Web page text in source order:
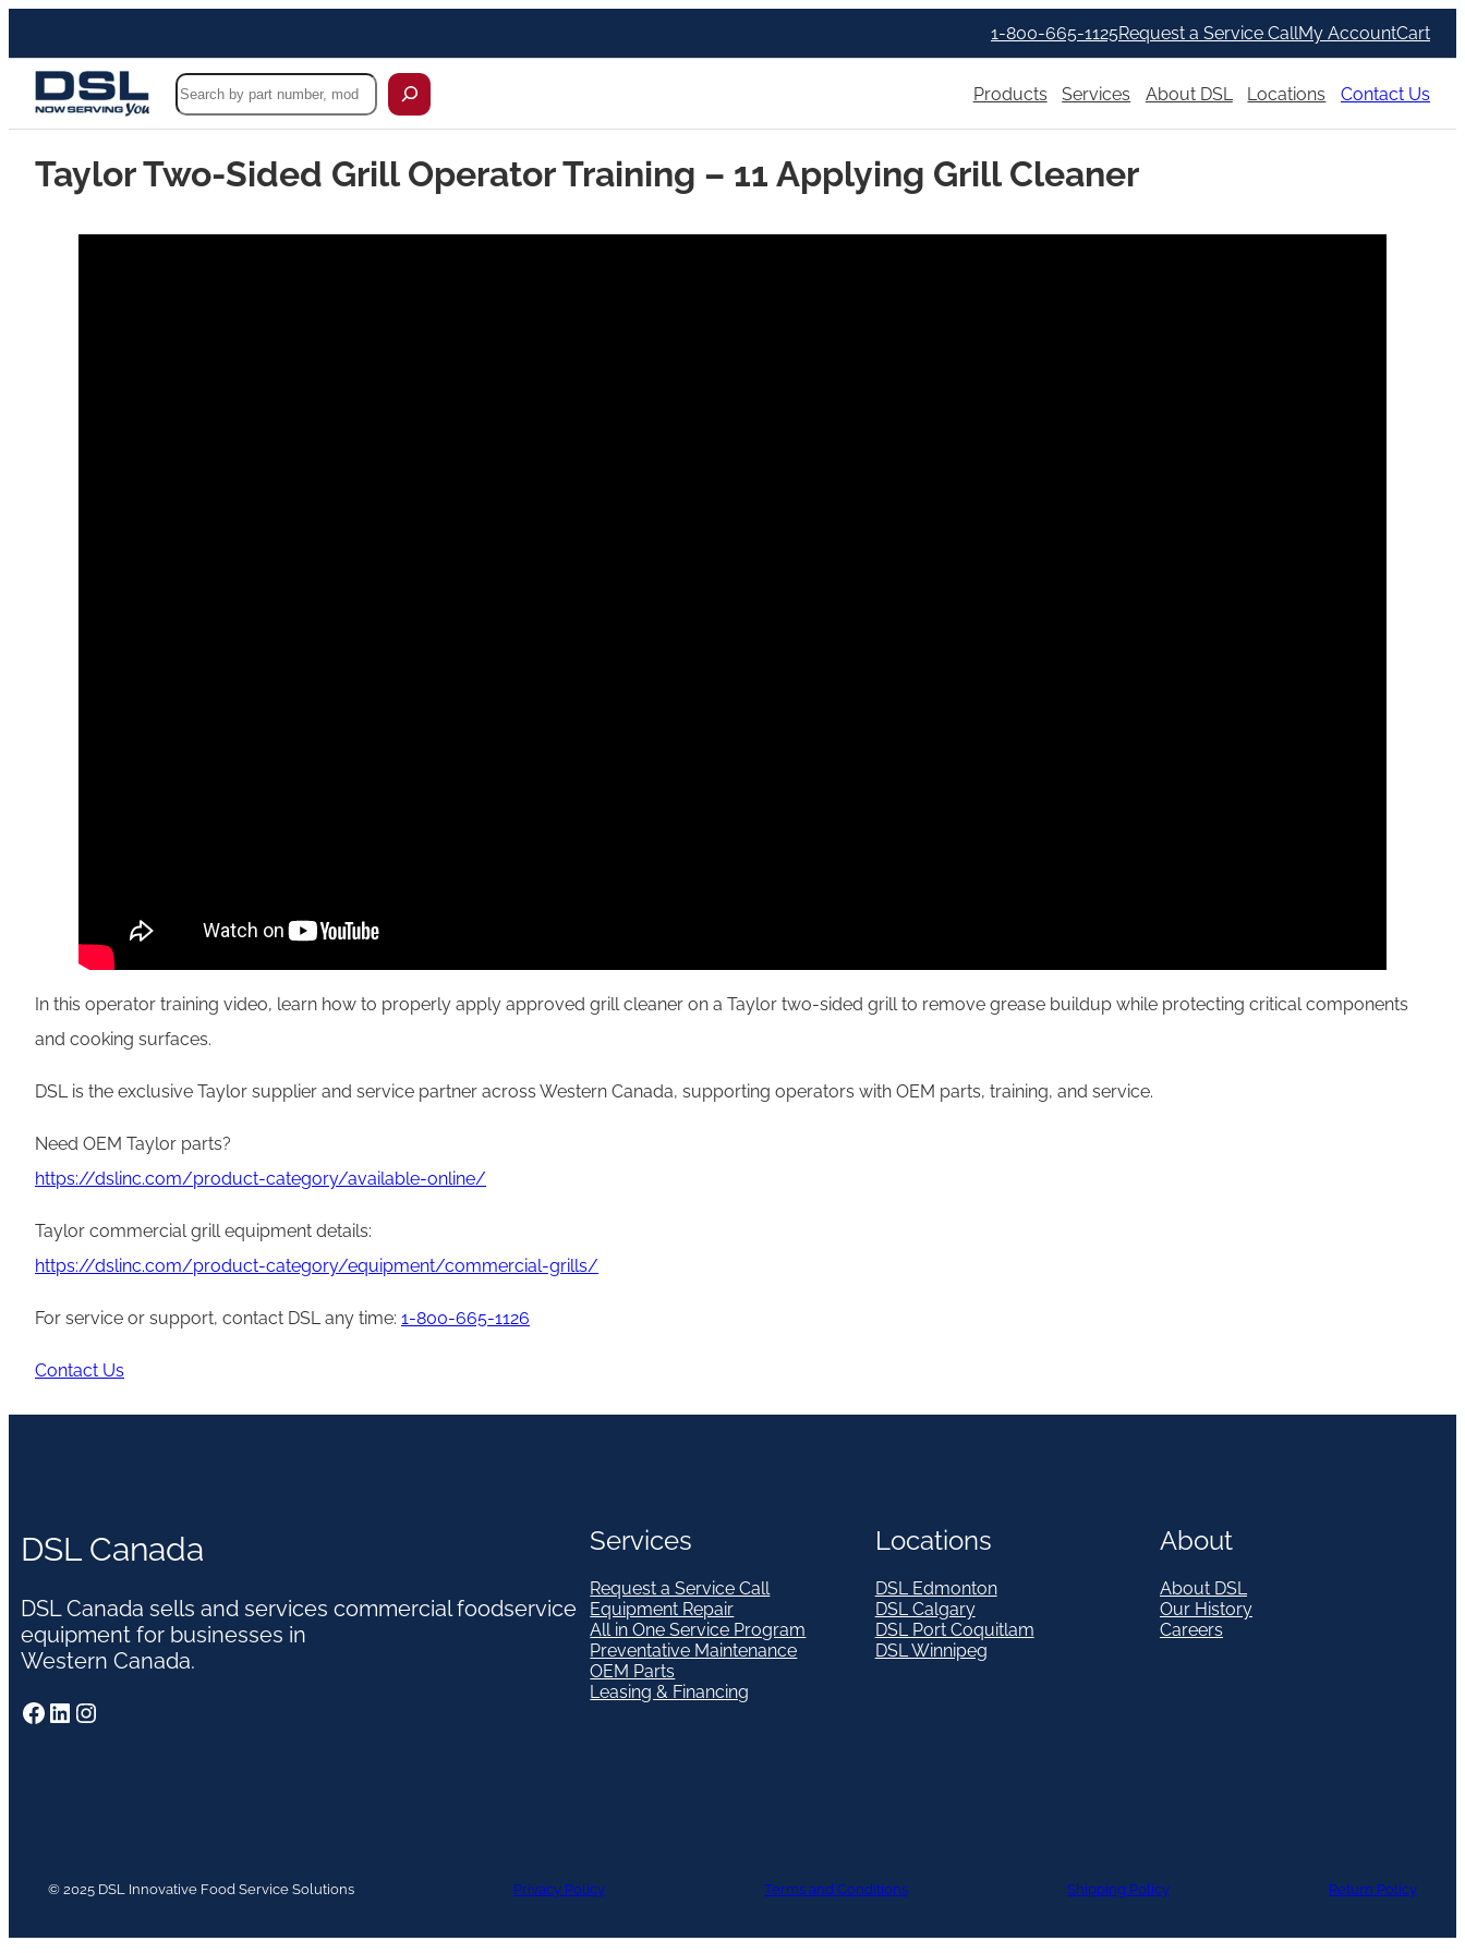
1-800-665-1125Request a Service CallMy AccountCart
Search
Products Services About DSL Locations Contact Us
Taylor Two-Sided Grill Operator Training – 11 Applying Grill Cleaner
In this operator training video, learn how to properly apply approved grill cleaner on a Taylor two-sided grill to remove grease buildup while protecting critical components
and cooking surfaces.
DSL is the exclusive Taylor supplier and service partner across Western Canada, supporting operators with OEM parts, training, and service.
Need OEM Taylor parts?
https://dslinc.com/product-category/available-online/
Taylor commercial grill equipment details:
https://dslinc.com/product-category/equipment/commercial-grills/
For service or support, contact DSL any time: 1-800-665-1126
Contact Us
DSL Canada
DSL Canada sells and services commercial foodservice
equipment for businesses in
Western Canada.
Facebook LinkedIn Instagram
Services
Request a Service Call
Equipment Repair
All in One Service Program
Preventative Maintenance
OEM Parts
Leasing & Financing
Locations
DSL Edmonton
DSL Calgary
DSL Port Coquitlam
DSL Winnipeg
About
About DSL
Our History
Careers
© 2025 DSL Innovative Food Service Solutions Privacy Policy Terms and Conditions Shipping Policy Return Policy